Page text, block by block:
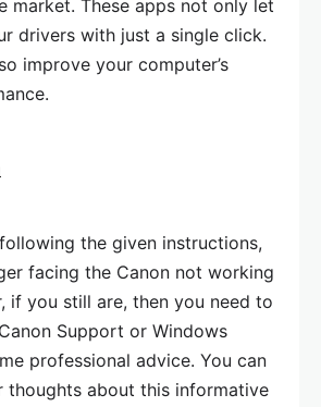
market. These apps not only let
drivers with just a single click.
improve your computer’s
the given instructions,
facing the Canon not working
if you still are, then you need to
Support or Windows
professional advice. You can
thoughts about this informative